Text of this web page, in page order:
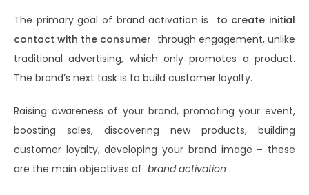
The primary goal of brand activation is to create initial
contact with the consumer through engagement, unlike
traditional advertising, which only promotes a product.
The brand’s next task is to build customer loyalty.
Raising awareness of your brand, promoting your event,
boosting sales, discovering new products, building
customer loyalty, developing your brand image – these
are the main objectives of brand activation .